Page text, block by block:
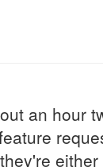
an hour